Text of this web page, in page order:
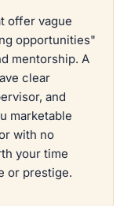
offer vague
opportunities"
mentorship. A
clear
and
marketable
with no
your time
or prestige.